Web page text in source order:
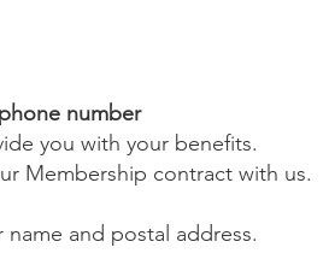
number
you with your benefits.
Membership contract with us.
and postal address.